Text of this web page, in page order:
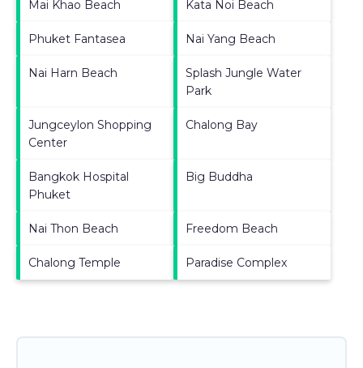
Mai Khao Beach Kata Noi Beach
Phuket Fantasea Nai Yang Beach
Nai Harn Beach
Splash Jungle Water
Park
Jungceylon Shopping
Center
Chalong Bay
Bangkok Hospital
Phuket
Big Buddha
Nai Thon Beach Freedom Beach
Chalong Temple Paradise Complex